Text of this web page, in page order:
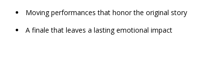
Moving performances that honor the original story
A finale that leaves a lasting emotional impact